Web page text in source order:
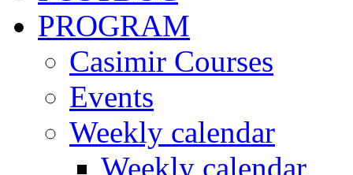
PROGRAM
Casimir Courses
Events
Weekly calendar
Weekly calendar